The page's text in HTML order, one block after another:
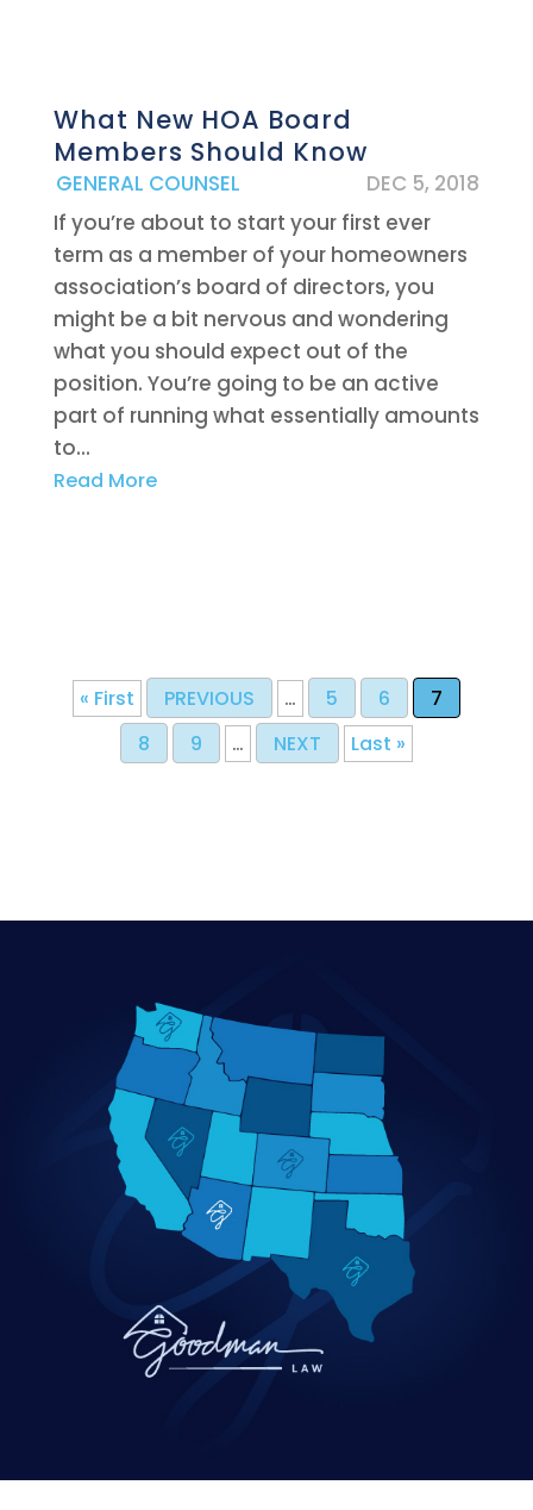
What New HOA Board
Members Should Know
DEC 5, 2018
|
GENERAL COUNSEL
If you’re about to start your first ever
term as a member of your homeowners
association’s board of directors, you
might be a bit nervous and wondering
what you should expect out of the
position. You’re going to be an active
part of running what essentially amounts
to...
Read More
« First PREVIOUS … 5 6
7
8
9 … NEXT Last »